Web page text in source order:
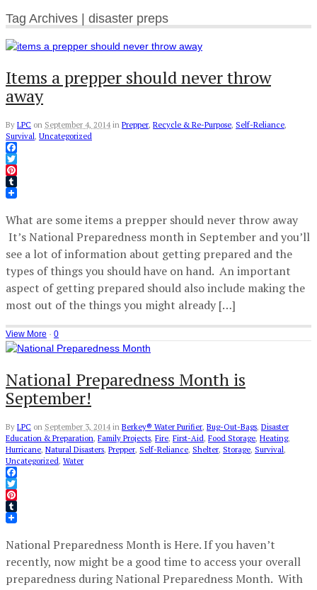
Tag Archives | disaster preps
Items a prepper should never throw
away
By LPC on September 4, 2014 in Prepper, Recycle & Re-Purpose, Self-Reliance,
Survival, Uncategorized
Facebook
Twitter
Pinterest
Tumblr
What are some items a prepper should never throw away
It’s National Preparedness month in September and you’ll
see a lot of information about getting prepared and the
types of things you should have on hand. An important
aspect of getting prepared should also include making the
most out of the things you might already […]
View More · 0
National Preparedness Month is
September!
By LPC on September 3, 2014 in Berkey® Water Purifier, Bug-Out-Bags, Disaster
Education & Preparation, Family Projects, Fire, First-Aid, Food Storage, Heating,
Hurricane, Natural Disasters, Prepper, Self-Reliance, Shelter, Storage, Survival,
Uncategorized, Water
Facebook
Twitter
Pinterest
Tumblr
National Preparedness Month is Here. If you haven’t
recently, now might be a good time to access your overall
preparedness during National Preparedness Month. With